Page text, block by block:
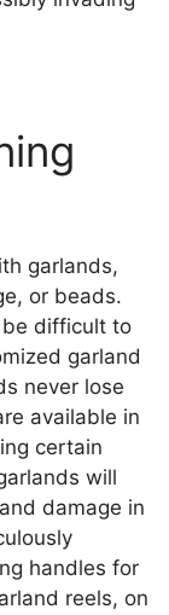
garlands,
or beads.
difficult to
garland
never lose
available in
certain
will
damage in
handles for
reels, on